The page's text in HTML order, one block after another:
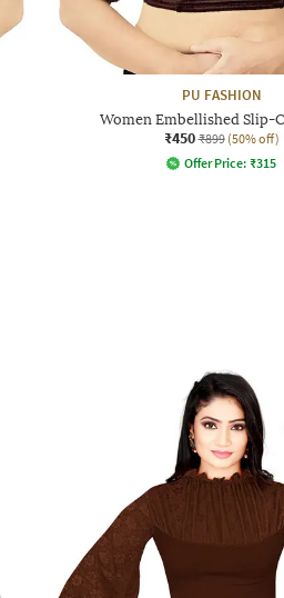
PU FASHION
Women Embellished Slip-
₹450 ₹899 (50% off)
Offer Price: ₹315